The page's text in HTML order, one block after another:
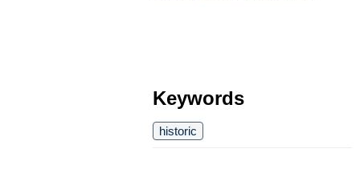
Keywords
historic